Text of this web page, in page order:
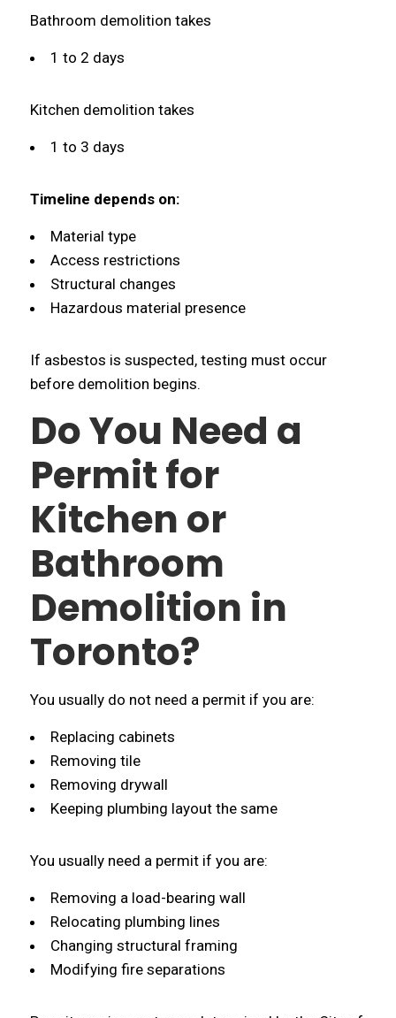
Bathroom demolition takes
1 to 2 days
Kitchen demolition takes
1 to 3 days
Timeline depends on:
Material type
Access restrictions
Structural changes
Hazardous material presence
If asbestos is suspected, testing must occur
before demolition begins.
Do You Need a
Permit for
Kitchen or
Bathroom
Demolition in
Toronto?
You usually do not need a permit if you are:
Replacing cabinets
Removing tile
Removing drywall
Keeping plumbing layout the same
You usually need a permit if you are:
Removing a load-bearing wall
Relocating plumbing lines
Changing structural framing
Modifying fire separations